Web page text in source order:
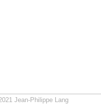
Jean-Philippe Lang